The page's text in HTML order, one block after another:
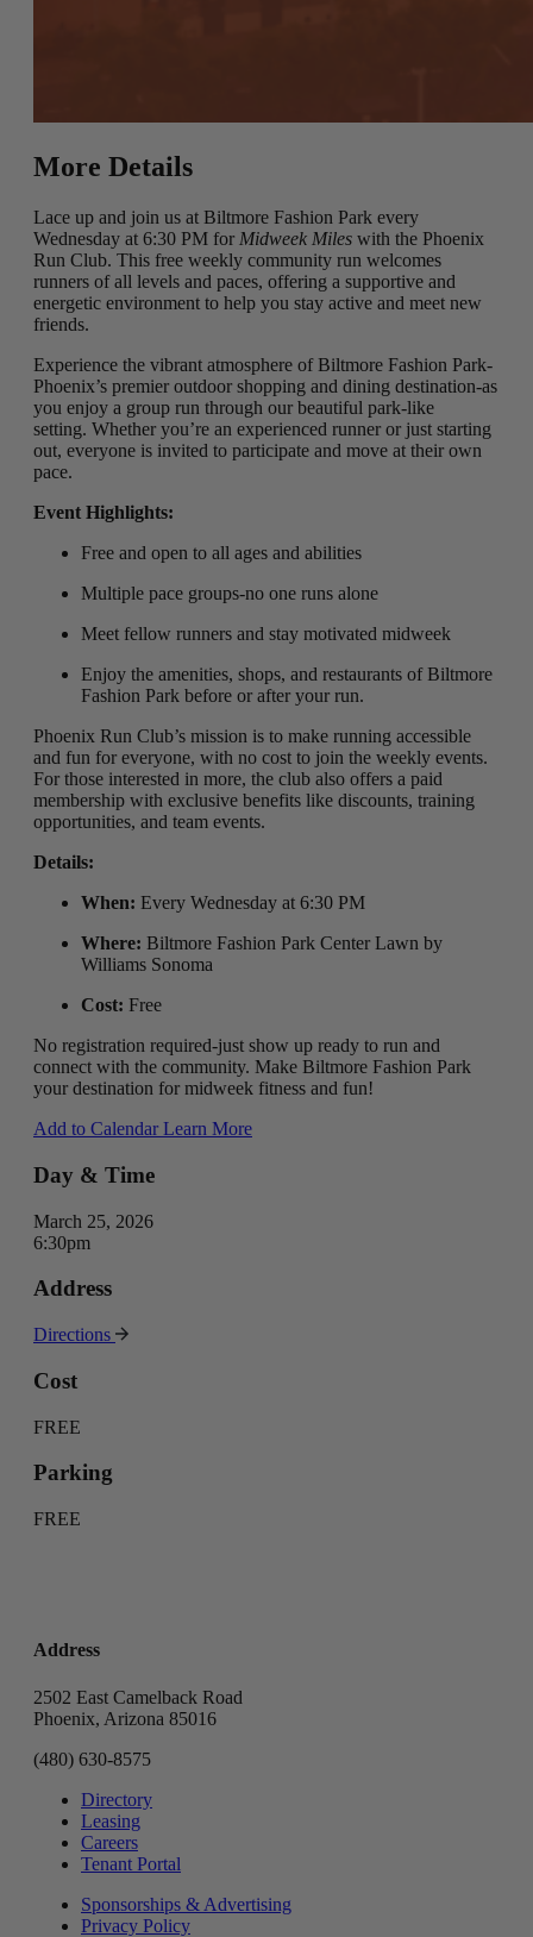
More Details
Lace up and join us at Biltmore Fashion Park every
Wednesday at 6:30 PM for Midweek Miles with the Phoenix
Run Club. This free weekly community run welcomes
runners of all levels and paces, offering a supportive and
energetic environment to help you stay active and meet new
friends.
Experience the vibrant atmosphere of Biltmore Fashion Park-
Phoenix’s premier outdoor shopping and dining destination-as
you enjoy a group run through our beautiful park-like
setting. Whether you’re an experienced runner or just starting
out, everyone is invited to participate and move at their own
pace.
Event Highlights:
Free and open to all ages and abilities
Multiple pace groups-no one runs alone
Meet fellow runners and stay motivated midweek
Enjoy the amenities, shops, and restaurants of Biltmore
Fashion Park before or after your run.
Phoenix Run Club’s mission is to make running accessible
and fun for everyone, with no cost to join the weekly events.
For those interested in more, the club also offers a paid
membership with exclusive benefits like discounts, training
opportunities, and team events.
Details:
When: Every Wednesday at 6:30 PM
Where: Biltmore Fashion Park Center Lawn by
Williams Sonoma
Cost: Free
No registration required-just show up ready to run and
connect with the community. Make Biltmore Fashion Park
your destination for midweek fitness and fun!
Add to Calendar Learn More
Day & Time
March 25, 2026
6:30pm
Address
Directions
Cost
FREE
Parking
FREE
Address
2502 East Camelback Road
Phoenix, Arizona 85016
(480) 630-8575
Directory
Leasing
Careers
Tenant Portal
Sponsorships & Advertising
Privacy Policy